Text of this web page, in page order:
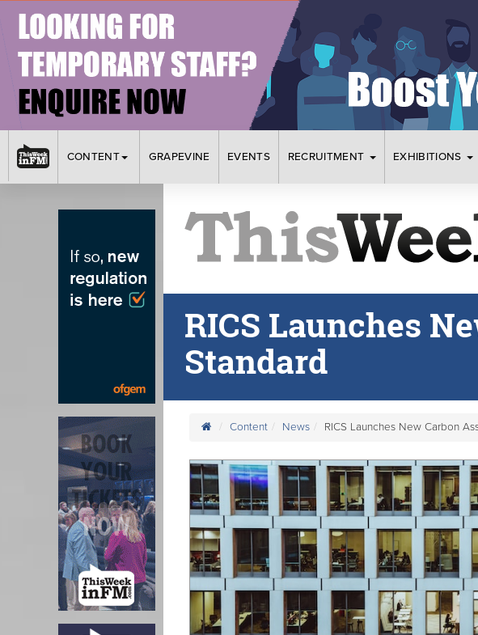
CONTENT GRAPEVINE EVENTS RECRUITMENT EXHIBITIONS
RICS Launches
Standard
Content News RICS Launches New Carbon